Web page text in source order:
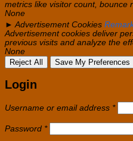
metrics like visitor count, bounce
None
► Advertisement Cookies
Advertisement cookies deliver
previous visits and analyze the
None
Reject All
Save My Preferences
Login
Username or email address *
Password *Required